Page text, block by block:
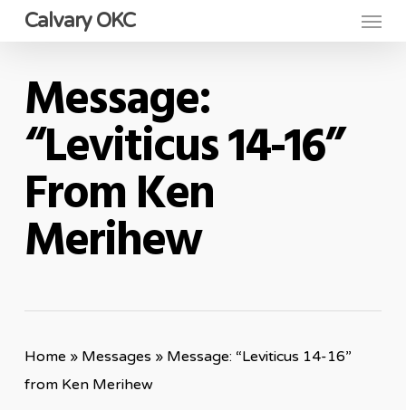
Skip
content
Calvary OKC Menu
Message:
“Leviticus 14-16”
From Ken
Merihew
Home » Messages » Message: “Leviticus 14-16”
from Ken Merihew